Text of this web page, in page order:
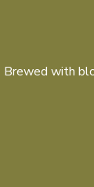
Brewed with